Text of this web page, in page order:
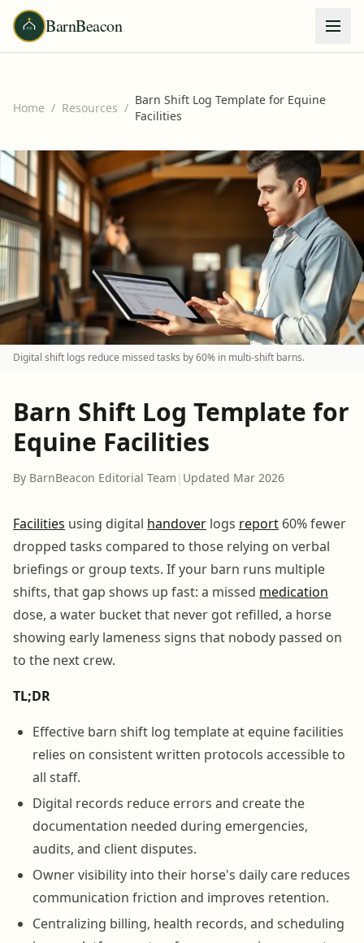
BarnBeacon
Home / Resources /
Barn Shift Log Template for Equine
Facilities
Digital shift logs reduce missed tasks by 60% in multi-shift barns.
Barn Shift Log Template for
Equine Facilities
By BarnBeacon Editorial Team | Updated Mar 2026
Facilities using digital handover logs report 60% fewer
dropped tasks compared to those relying on verbal
briefings or group texts. If your barn runs multiple
shifts, that gap shows up fast: a missed medication
dose, a water bucket that never got refilled, a horse
showing early lameness signs that nobody passed on
to the next crew.
TL;DR
Effective barn shift log template at equine facilities
relies on consistent written protocols accessible to
all staff.
Digital records reduce errors and create the
documentation needed during emergencies,
audits, and client disputes.
Owner visibility into their horse's daily care reduces
communication friction and improves retention.
Centralizing billing, health records, and scheduling